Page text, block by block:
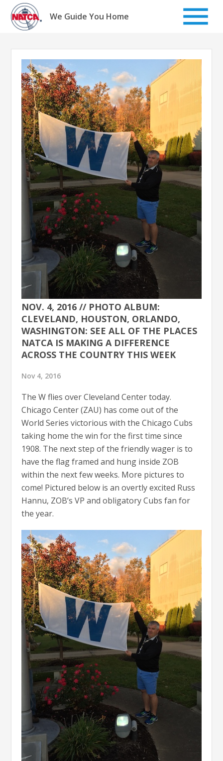
Skip
content
We Guide You Home
NOV. 4, 2016 // PHOTO ALBUM:
CLEVELAND, HOUSTON, ORLANDO,
WASHINGTON: SEE ALL OF THE PLACES
NATCA IS MAKING A DIFFERENCE
ACROSS THE COUNTRY THIS WEEK
Nov 4, 2016
The W flies over Cleveland Center today.
Chicago Center (ZAU) has come out of the
World Series victorious with the Chicago Cubs
taking home the win for the first time since
1908. The next step of the friendly wager is to
have the flag framed and hung inside ZOB
within the next few weeks. More pictures to
come! Pictured below is an overtly excited Russ
Hannu, ZOB’s VP and obligatory Cubs fan for
the year.